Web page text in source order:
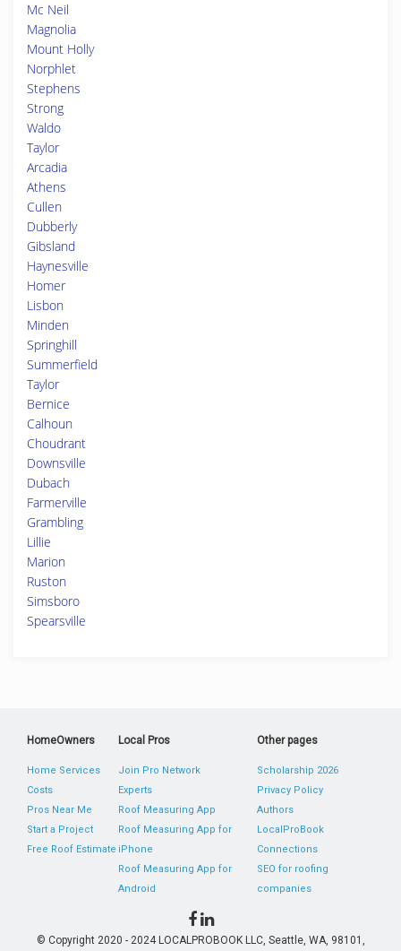
Mc Neil
Magnolia
Mount Holly
Norphlet
Stephens
Strong
Waldo
Taylor
Arcadia
Athens
Cullen
Dubberly
Gibsland
Haynesville
Homer
Lisbon
Minden
Springhill
Summerfield
Taylor
Bernice
Calhoun
Choudrant
Downsville
Dubach
Farmerville
Grambling
Lillie
Marion
Ruston
Simsboro
Spearsville
HomeOwners
Home Services
Costs
Pros Near Me
Start a Project
Free Roof Estimate
Local Pros
Join Pro Network
Experts
Roof Measuring App
Roof Measuring App for
iPhone
Roof Measuring App for
Android
Other pages
Scholarship 2026
Privacy Policy
Authors
LocalProBook
Connections
SEO for roofing
companies
© Copyright 2020 - 2024 LOCALPROBOOK LLC, Seattle, WA, 98101,